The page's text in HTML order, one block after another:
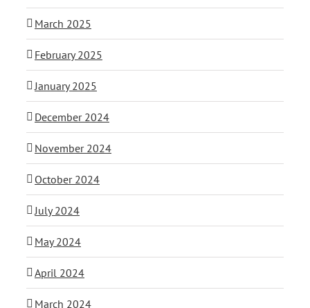
March 2025
February 2025
January 2025
December 2024
November 2024
October 2024
July 2024
May 2024
April 2024
March 2024